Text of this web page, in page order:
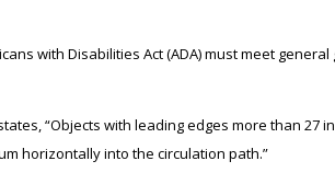
with Disabilities Act (ADA) must meet
“Objects with leading edges more than 27
horizontally into the circulation path.”